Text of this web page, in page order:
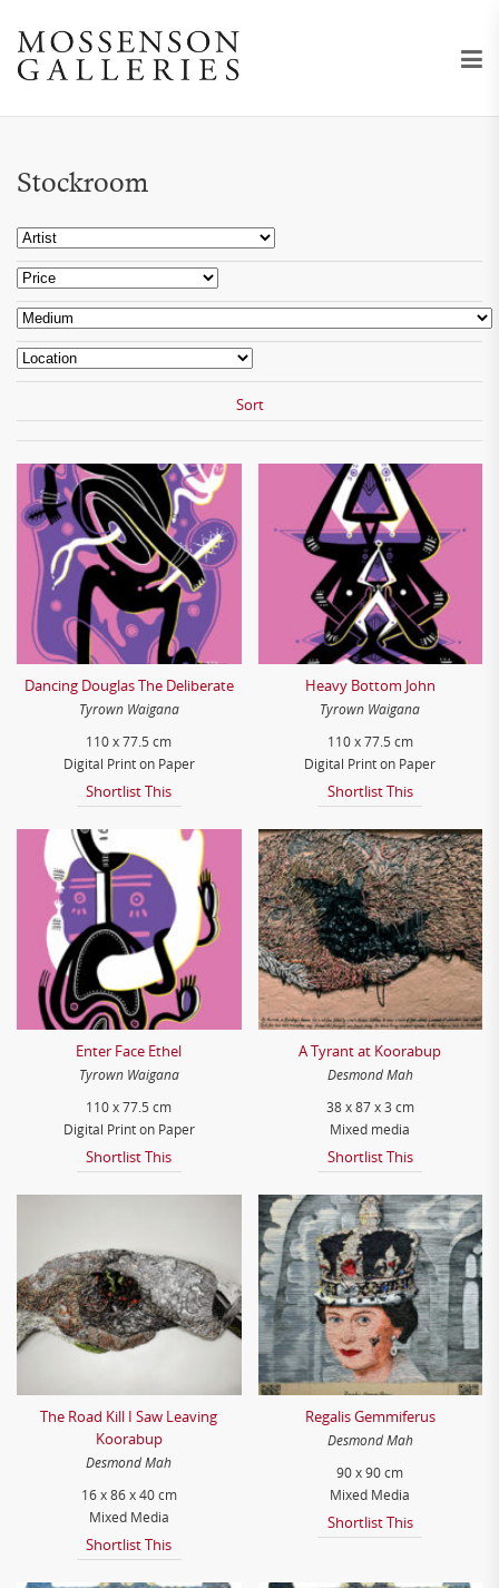
Stockroom
Dancing Douglas The Deliberate
Tyrown Waigana
110 x 77.5 cm
Digital Print on Paper
Shortlist This
Heavy Bottom John
Tyrown Waigana
110 x 77.5 cm
Digital Print on Paper
Shortlist This
Enter Face Ethel
Tyrown Waigana
110 x 77.5 cm
Digital Print on Paper
Shortlist This
A Tyrant at Koorabup
Desmond Mah
38 x 87 x 3 cm
Mixed media
Shortlist This
The Road Kill I Saw Leaving
Koorabup
Desmond Mah
16 x 86 x 40 cm
Mixed Media
Shortlist This
Regalis Gemmiferus
Desmond Mah
90 x 90 cm
Mixed Media
Shortlist This